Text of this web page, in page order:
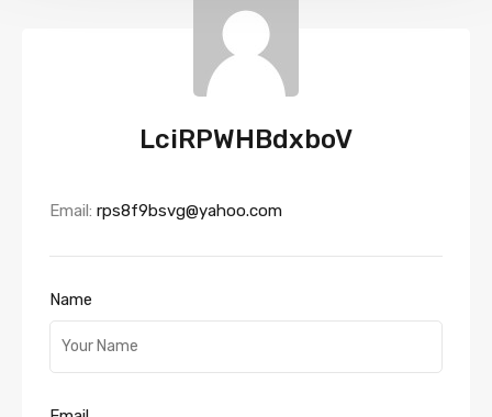
LciRPWHBdxboV
Email: rps8f9bsvg@yahoo.com
Name